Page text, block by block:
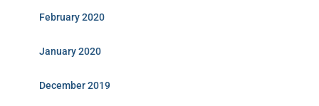
February 2020
January 2020
December 2019